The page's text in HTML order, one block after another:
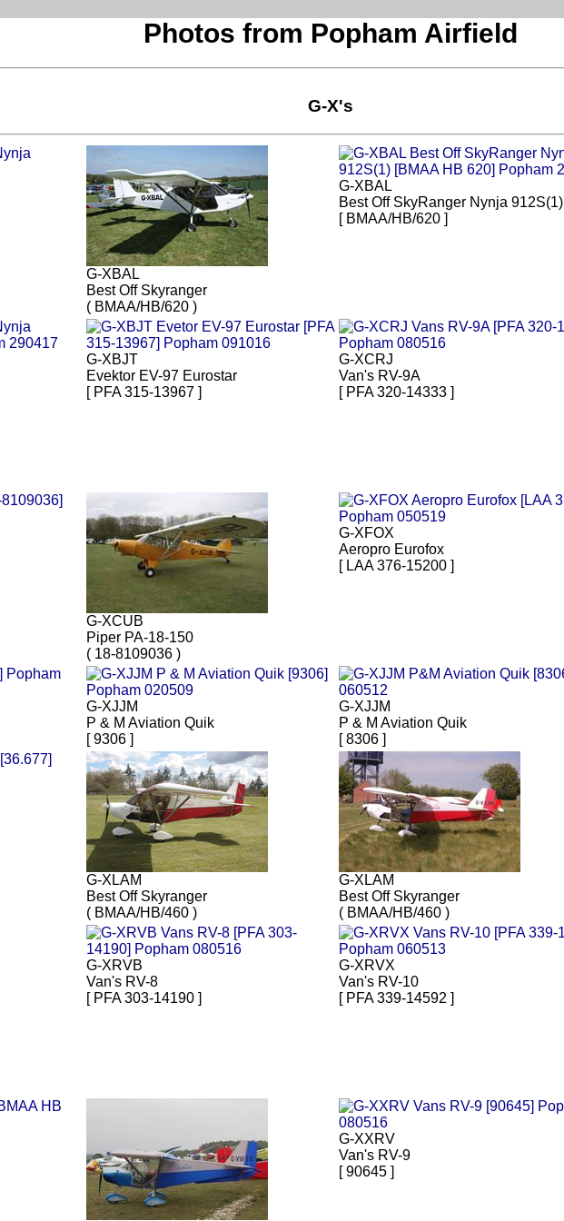
Photos from Popham Airfield
G-X's
G-XBAL
Best Off Skyranger
( BMAA/HB/620 )
G-XBAL
Best Off SkyRanger Nynja 912S(1)
[ BMAA/HB/620 ]
G-XBJT
Evektor EV-97 Eurostar
[ PFA 315-13967 ]
G-XCRJ
Van's RV-9A
[ PFA 320-14333 ]
G-XCUB
Piper PA-18-150
( 18-8109036 )
G-XFOX
Aeropro Eurofox
[ LAA 376-15200 ]
G-XJJM
P & M Aviation Quik
[ 9306 ]
G-XJJM
P & M Aviation Quik
[ 8306 ]
G-XLAM
Best Off Skyranger
( BMAA/HB/460 )
G-XLAM
Best Off Skyranger
( BMAA/HB/460 )
G-XRVB
Van's RV-8
[ PFA 303-14190 ]
G-XRVX
Van's RV-10
[ PFA 339-14592 ]
G-XXRV
Van's RV-9
[ 90645 ]